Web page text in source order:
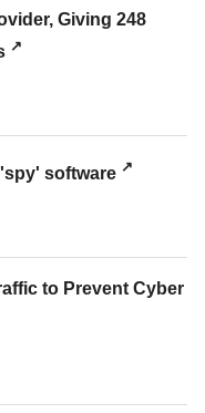
Giving 248
software
to Prevent Cyber